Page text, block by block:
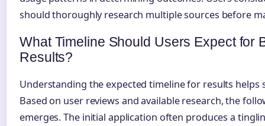
should thoroughly research multiple sources before
What Timeline Should Users Expect for
Results?
Understanding the expected timeline for results helps
Based on user reviews and available research, the
emerges. The initial application often produces a